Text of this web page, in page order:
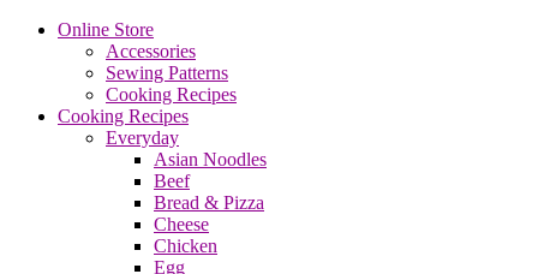
Online Store
Accessories
Sewing Patterns
Cooking Recipes
Cooking Recipes
Everyday
Asian Noodles
Beef
Bread & Pizza
Cheese
Chicken
Egg